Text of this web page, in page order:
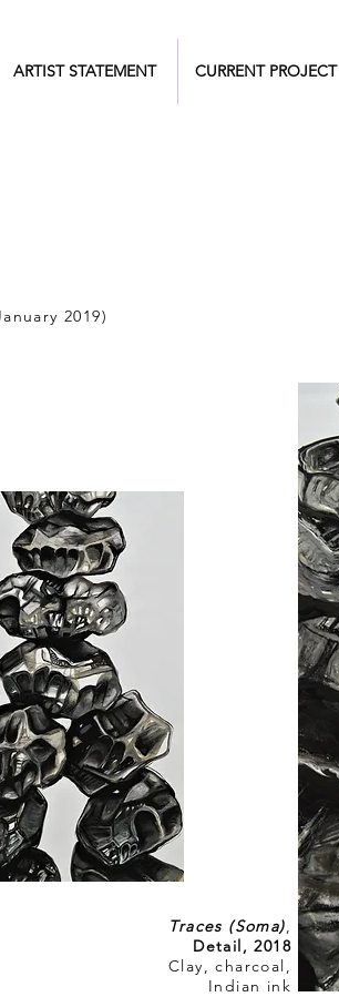
ARTIST STATEMENT CURRENT PROJECT
2019)
Traces (Soma),
Detail, 2018
Clay, charcoal,
Indian ink